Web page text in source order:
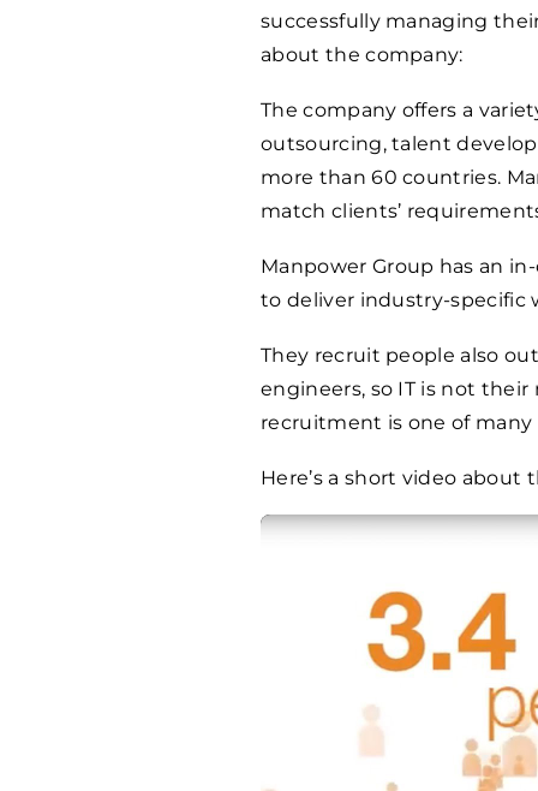
successfully managing
about the company:
The company offers a
outsourcing, talent
more than 60 countries.
match clients’
Manpower Group has an
to deliver industry-specific
They recruit people also
engineers, so IT is not
recruitment is one of
Here’s a short video